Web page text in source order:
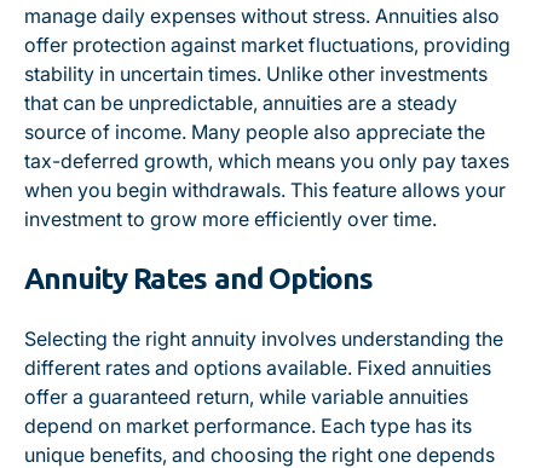
manage daily expenses without stress. Annuities also
offer protection against market fluctuations, providing
stability in uncertain times. Unlike other investments
that can be unpredictable, annuities are a steady
source of income. Many people also appreciate the
tax-deferred growth, which means you only pay taxes
when you begin withdrawals. This feature allows your
investment to grow more efficiently over time.
Annuity Rates and Options
Selecting the right annuity involves understanding the
different rates and options available. Fixed annuities
offer a guaranteed return, while variable annuities
depend on market performance. Each type has its
unique benefits, and choosing the right one depends